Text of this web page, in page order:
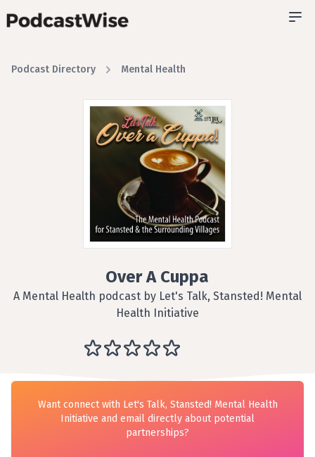
Podcast Directory Mental Health
Over A Cuppa
A Mental Health podcast by Let's Talk, Stansted! Mental
Health Initiative
Want connect with Let's Talk, Stansted! Mental Health
Initiative and email directly about potential
partnerships?